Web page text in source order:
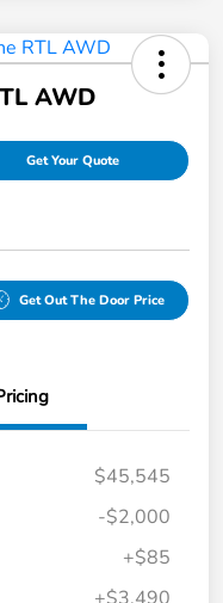
AWD
Get Your Quote
Get Out The Door Price
$45,545
-$2,000
+$85